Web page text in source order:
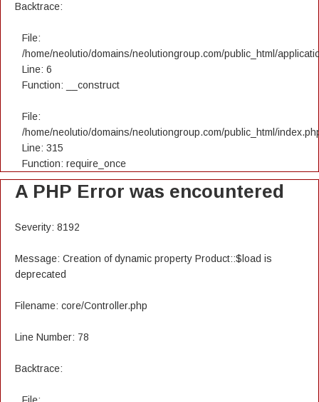
Backtrace:
File:
/home/neolutio/domains/neolutiongroup.com/public_html/
Line: 6
Function: __construct
File:
/home/neolutio/domains/neolutiongroup.com/public_html/
Line: 315
Function: require_once
A PHP Error was encountered
Severity: 8192
Message: Creation of dynamic property Product::$load is
deprecated
Filename: core/Controller.php
Line Number: 78
Backtrace: